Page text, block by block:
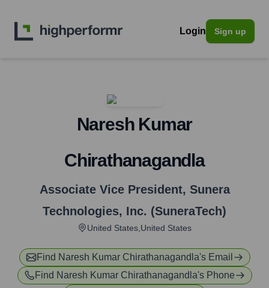
Login Sign up
Naresh Kumar
Chirathanagandla
Associate Vice President, Sunera
Technologies, Inc. (SuneraTech)
United States,United States
Find Naresh Kumar Chirathanagandla's Email
Find Naresh Kumar Chirathanagandla's Phone